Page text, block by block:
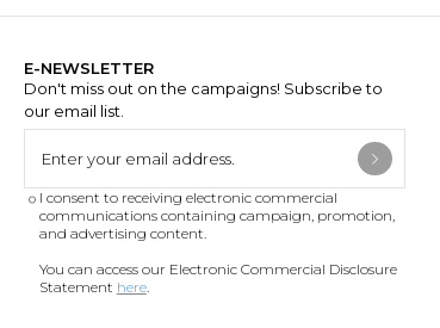
E-NEWSLETTER
Don't miss out on the campaigns! Subscribe to
our email list.
I consent to receiving electronic commercial
communications containing campaign, promotion,
and advertising content.
You can access our Electronic Commercial Disclosure
Statement here.